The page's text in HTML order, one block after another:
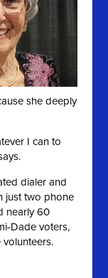
she deeply
I can to
dialer and
just two phone
nearly 60
Dade voters,